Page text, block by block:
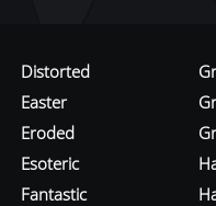
Distorted
Easter
Eroded
Esoteric
Fantastic